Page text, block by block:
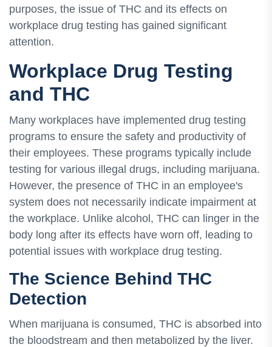
purposes, the issue of THC and its effects on
workplace drug testing has gained significant
attention.
Workplace Drug Testing
and THC
Many workplaces have implemented drug testing
programs to ensure the safety and productivity of
their employees. These programs typically include
testing for various illegal drugs, including marijuana.
However, the presence of THC in an employee's
system does not necessarily indicate impairment at
the workplace. Unlike alcohol, THC can linger in the
body long after its effects have worn off, leading to
potential issues with workplace drug testing.
The Science Behind THC
Detection
When marijuana is consumed, THC is absorbed into
the bloodstream and then metabolized by the liver.